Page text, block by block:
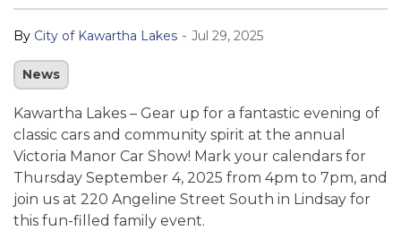
By City of Kawartha Lakes - Jul 29, 2025
News
Kawartha Lakes – Gear up for a fantastic evening of
classic cars and community spirit at the annual
Victoria Manor Car Show! Mark your calendars for
Thursday September 4, 2025 from 4pm to 7pm, and
join us at 220 Angeline Street South in Lindsay for
this fun-filled family event.